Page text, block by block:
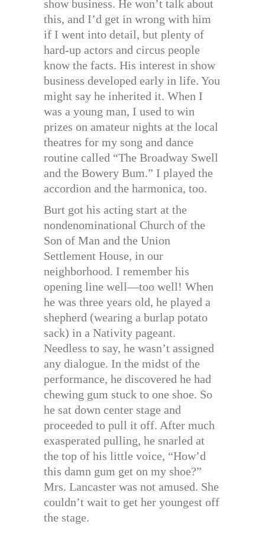
show business. He won’t talk about
this, and I’d get in wrong with him
if I went into detail, but plenty of
hard-up actors and circus people
know the facts. His interest in show
business developed early in life. You
might say he inherited it. When I
was a young man, I used to win
prizes on amateur nights at the local
theatres for my song and dance
routine called “The Broadway Swell
and the Bowery Bum.” I played the
accordion and the harmonica, too.
Burt got his acting start at the
nondenominational Church of the
Son of Man and the Union
Settlement House, in our
neighborhood. I remember his
opening line well—too well! When
he was three years old, he played a
shepherd (wearing a burlap potato
sack) in a Nativity pageant.
Needless to say, he wasn’t assigned
any dialogue. In the midst of the
performance, he discovered he had
chewing gum stuck to one shoe. So
he sat down center stage and
proceeded to pull it off. After much
exasperated pulling, he snarled at
the top of his little voice, “How’d
this damn gum get on my shoe?”
Mrs. Lancaster was not amused. She
couldn’t wait to get her youngest off
the stage.